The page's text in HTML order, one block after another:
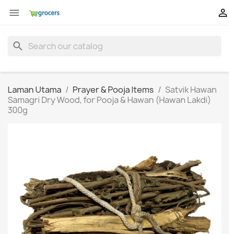
 
search
Laman Utama Prayer & Pooja Items
Satvik Hawan
Samagri Dry Wood, for Pooja & Hawan (Hawan Lakdi)
300g